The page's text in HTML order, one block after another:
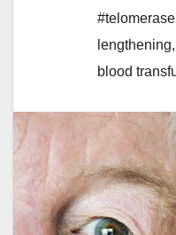
lengthening,
blood